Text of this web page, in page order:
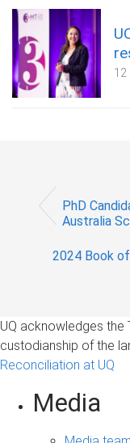
12
PhD
Australia
2024 Book
UQ acknowledges the
custodianship of the
Reconciliation at UQ
Media